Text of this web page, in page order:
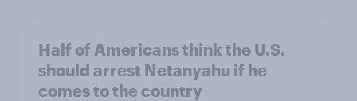
Half of Americans think the U.S.
should arrest Netanyahu if he
comes to the country